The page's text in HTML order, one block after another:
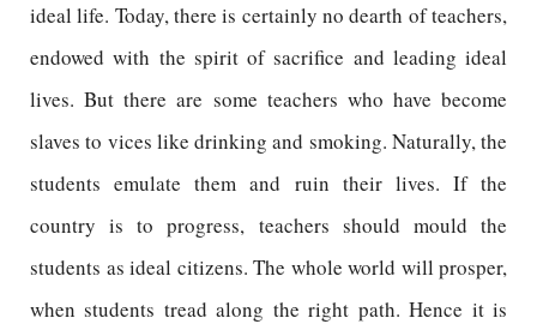
ideal life. Today, there is certainly no dearth of teachers,
endowed with the spirit of sacrifice and leading ideal
lives. But there are some teachers who have become
slaves to vices like drinking and smoking. Naturally, the
students emulate them and ruin their lives. If the
country is to progress, teachers should mould the
students as ideal citizens. The whole world will prosper,
when students tread along the right path. Hence it is